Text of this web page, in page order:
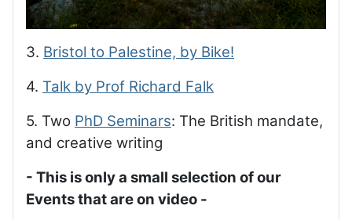
3. Bristol to Palestine, by Bike!
4. Talk by Prof Richard Falk
5. Two PhD Seminars: The British mandate,
and creative writing
- This is only a small selection of our
Events that are on video -